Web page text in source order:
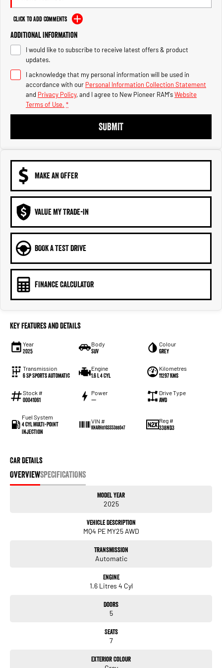
Output Hurricane Engine
2500 Range
2500 Laramie® Cummins High
Output
6.7L Cummins Turbo Diesel
Engine
3500 Range
Click to Add Comments
Additional Information
I would like to subscribe to receive latest offers & product
updates.
I acknowledge that my personal information will be used in
accordance with our Personal Information Collection Statement
and Privacy Policy, and I agree to New Pioneer RAM'sWebsite
Terms of Use. *
SUBMIT
MAKE AN OFFER
VALUE MY TRADE-IN
BOOK A TEST DRIVE
FINANCE CALCULATOR
Key Features and Details
Year
2025
Body
SUV
Colour
Grey
Transmission
6 Sp Sports Automatic
Engine
1.6 L 4 Cyl
Kilometres
11297 Kms
Stock #
00041061
Power
—
Drive Type
AWD
Fuel System
4 Cyl Multi-Point
Injection
VIN #
KNARH81GSS5388047
Reg #
338ND3
Car Details
OVERVIEWSPECIFICATIONS
Model Year
2025
Vehicle Description
MQ4 PE MY25 AWD
Transmission
Automatic
Engine
1.6 Litres 4 Cyl
Doors
5
Seats
7
Exterior Colour